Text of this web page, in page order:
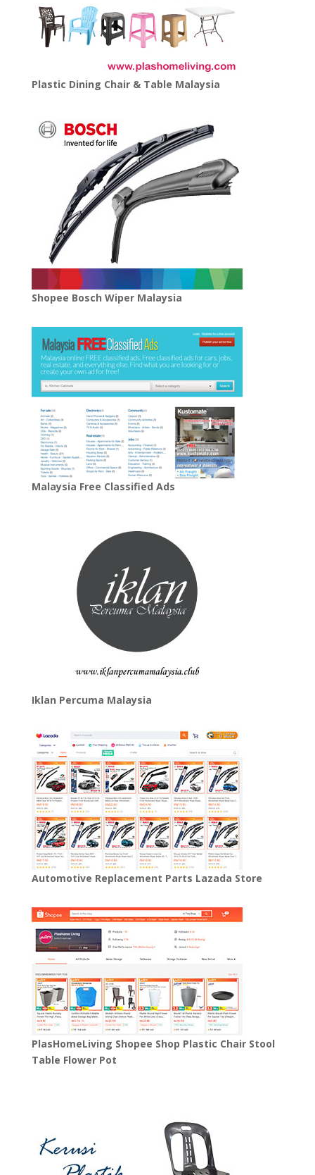
Plastic Dining Chair & Table Malaysia
Shopee Bosch Wiper Malaysia
Malaysia Free Classified Ads
Iklan Percuma Malaysia
Automotive Replacement Parts Lazada Store
PlasHomeLiving Shopee Shop Plastic Chair Stool
Table Flower Pot